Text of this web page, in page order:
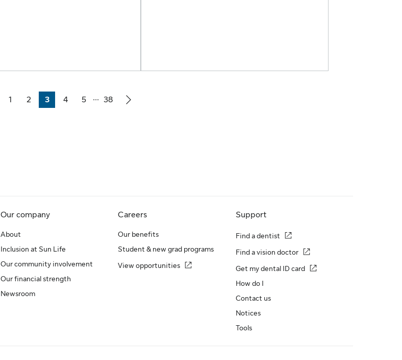
Page
1
Page
2
Page
3
Page
4
Page
5
...
Page
38
Our company
About
Inclusion at Sun Life
Our community involvement
Our financial strength
Newsroom
Careers
Our benefits
Student & new grad programs
View opportunities
Support
Find a dentist
Find a vision doctor
Get my dental ID card
How do I
Contact us
Notices
Tools